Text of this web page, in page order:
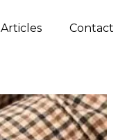
Articles Contact